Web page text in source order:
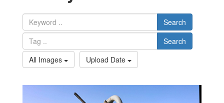
Search
Search
All Images
Upload Date